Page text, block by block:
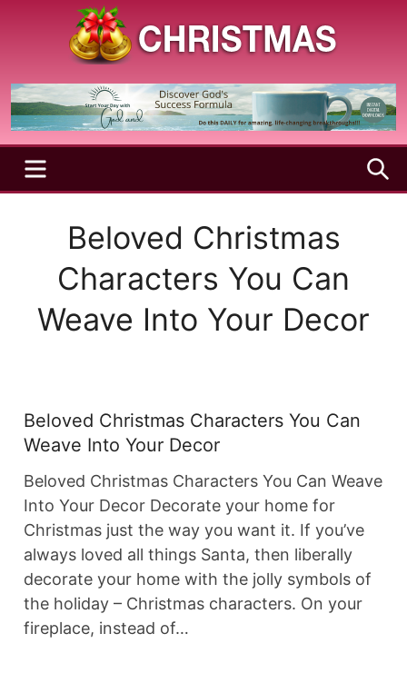
Christmas
Season
Holy
and
Joyful
SeasonMENU
Beloved Christmas
Characters You Can
Weave Into Your Decor
Beloved Christmas Characters You Can
Weave Into Your Decor
Beloved Christmas Characters You Can Weave
Into Your Decor Decorate your home for
Christmas just the way you want it. If you’ve
always loved all things Santa, then liberally
decorate your home with the jolly symbols of
the holiday – Christmas characters. On your
fireplace, instead of…